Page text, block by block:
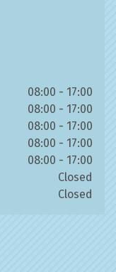
08:00 - 17:00
08:00 - 17:00
08:00 - 17:00
08:00 - 17:00
08:00 - 17:00
Closed
Closed